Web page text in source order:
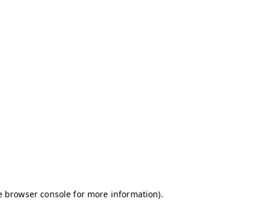
browser console for more information).